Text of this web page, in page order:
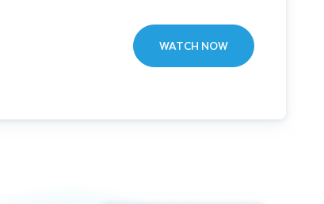
WATCH NOW